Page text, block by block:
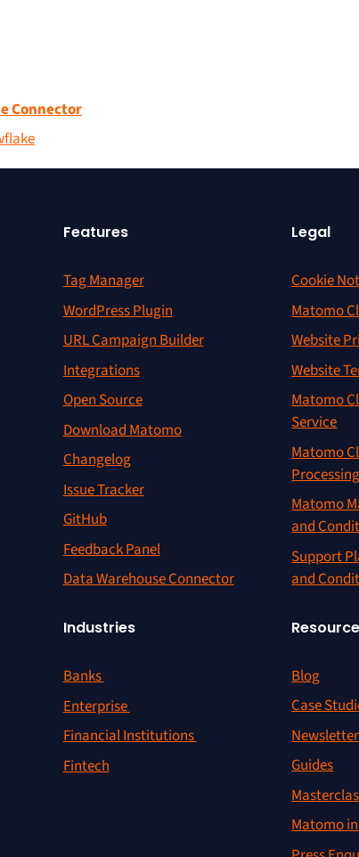
Connector
Features
Tag Manager
WordPress Plugin
URL Campaign Builder
Integrations
Open Source
Download Matomo
Changelog
Issue Tracker
GitHub
Feedback Panel
Data Warehouse Connector
Industries
Banks
Enterprise
Financial Institutions
Fintech
Legal
Cookie
Matomo
Website
Website
Matomo
Service
Matomo
Matomo
and
Support
and
Blog
Case
Newsletter
Guides
Matomo